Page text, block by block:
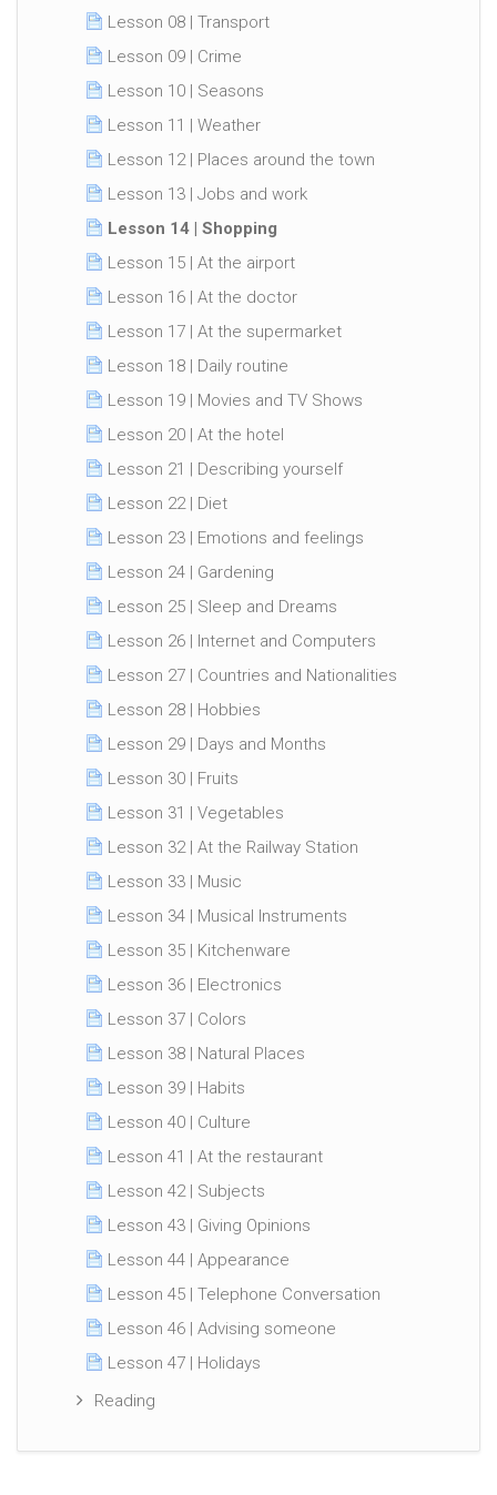
Lesson 08 | Transport
Lesson 09 | Crime
Lesson 10 | Seasons
Lesson 11 | Weather
Lesson 12 | Places around the town
Lesson 13 | Jobs and work
Lesson 14 | Shopping
Lesson 15 | At the airport
Lesson 16 | At the doctor
Lesson 17 | At the supermarket
Lesson 18 | Daily routine
Lesson 19 | Movies and TV Shows
Lesson 20 | At the hotel
Lesson 21 | Describing yourself
Lesson 22 | Diet
Lesson 23 | Emotions and feelings
Lesson 24 | Gardening
Lesson 25 | Sleep and Dreams
Lesson 26 | Internet and Computers
Lesson 27 | Countries and Nationalities
Lesson 28 | Hobbies
Lesson 29 | Days and Months
Lesson 30 | Fruits
Lesson 31 | Vegetables
Lesson 32 | At the Railway Station
Lesson 33 | Music
Lesson 34 | Musical Instruments
Lesson 35 | Kitchenware
Lesson 36 | Electronics
Lesson 37 | Colors
Lesson 38 | Natural Places
Lesson 39 | Habits
Lesson 40 | Culture
Lesson 41 | At the restaurant
Lesson 42 | Subjects
Lesson 43 | Giving Opinions
Lesson 44 | Appearance
Lesson 45 | Telephone Conversation
Lesson 46 | Advising someone
Lesson 47 | Holidays
Reading